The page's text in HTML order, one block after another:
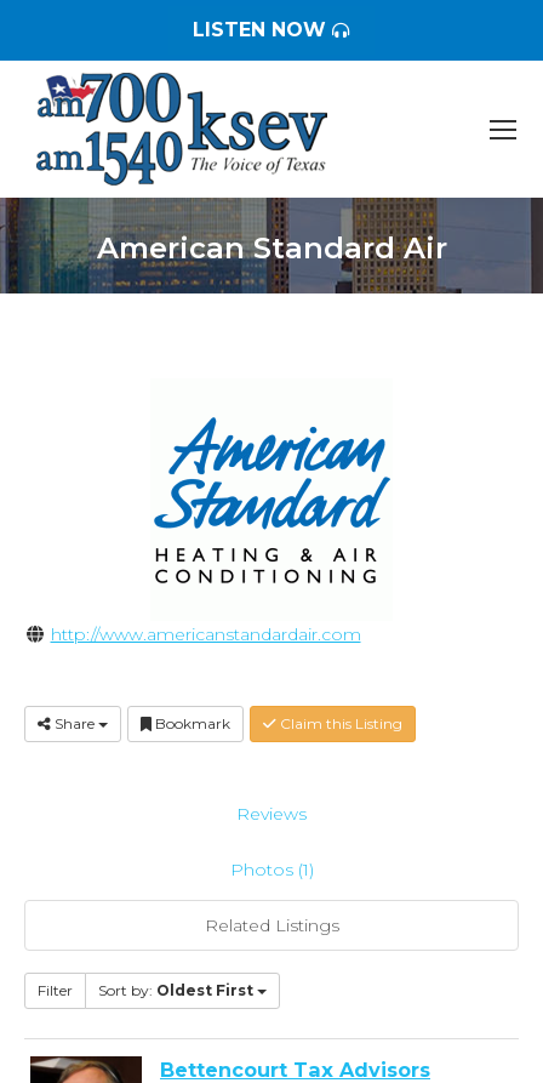
LISTEN NOW
American Standard Air
You are here:
http://www.americanstandardair.com
Share Bookmark Claim this Listing
Reviews
Photos (1)
Related Listings
Filter Sort by: Oldest First
Bettencourt Tax Advisors